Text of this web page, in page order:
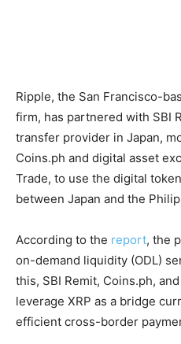
Ripple, the San Francisco-
firm, has partnered with SBI
transfer provider in Japan,
Coins.ph and digital asset
Trade, to use the digital
between Japan and the
According to the report, the
on-demand liquidity (ODL)
this, SBI Remit, Coins.ph,
leverage XRP as a bridge
efficient cross-border